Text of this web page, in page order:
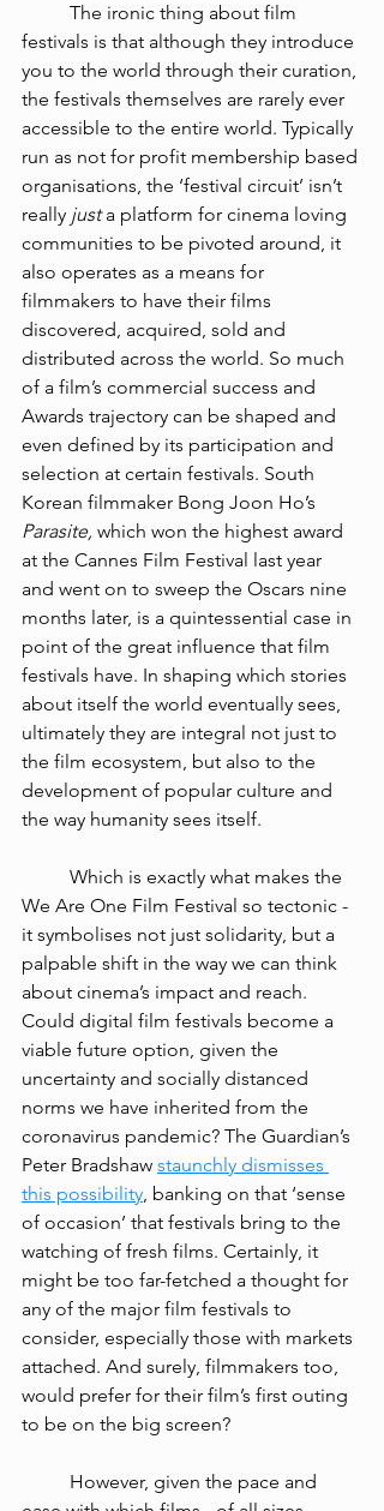
The ironic thing about film
festivals is that although they introduce
you to the world through their curation,
the festivals themselves are rarely ever
accessible to the entire world. Typically
run as not for profit membership based
organisations, the ‘festival circuit’ isn’t
really just a platform for cinema loving
communities to be pivoted around, it
also operates as a means for
filmmakers to have their films
discovered, acquired, sold and
distributed across the world. So much
of a film’s commercial success and
Awards trajectory can be shaped and
even defined by its participation and
selection at certain festivals. South
Korean filmmaker Bong Joon Ho’s
Parasite, which won the highest award
at the Cannes Film Festival last year
and went on to sweep the Oscars nine
months later, is a quintessential case in
point of the great influence that film
festivals have. In shaping which stories
about itself the world eventually sees,
ultimately they are integral not just to
the film ecosystem, but also to the
development of popular culture and
the way humanity sees itself.
Which is exactly what makes the
We Are One Film Festival so tectonic -
it symbolises not just solidarity, but a
palpable shift in the way we can think
about cinema’s impact and reach.
Could digital film festivals become a
viable future option, given the
uncertainty and socially distanced
norms we have inherited from the
coronavirus pandemic? The Guardian’s
Peter Bradshaw staunchly dismisses
this possibility, banking on that ‘sense
of occasion’ that festivals bring to the
watching of fresh films. Certainly, it
might be too far-fetched a thought for
any of the major film festivals to
consider, especially those with markets
attached. And surely, filmmakers too,
would prefer for their film’s first outing
to be on the big screen?
However, given the pace and